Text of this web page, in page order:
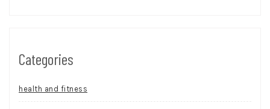
Categories
health and fitness